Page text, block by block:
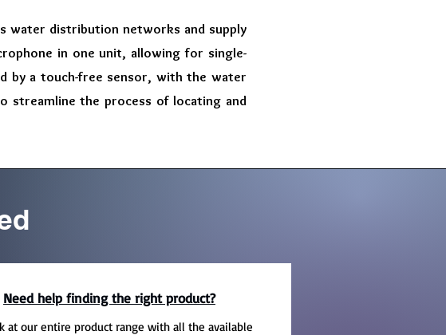
water distribution networks and supply
in one unit, allowing for single-
by a touch-free sensor, with the water
streamline the process of locating and
Need help finding the right product?
at our entire product range with all the available